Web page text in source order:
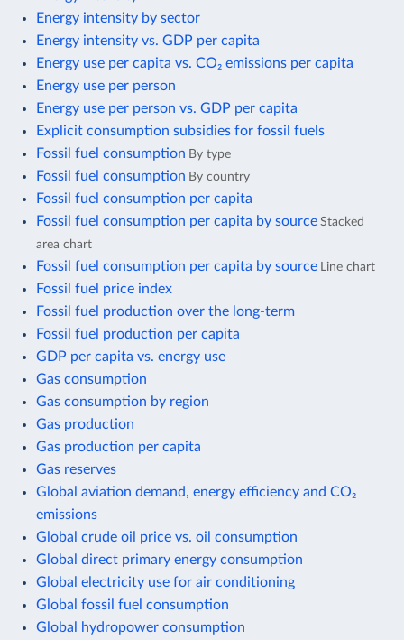
Energy intensity by sector
Energy intensity vs. GDP per capita
Energy use per capita vs. CO₂ emissions per capita
Energy use per person
Energy use per person vs. GDP per capita
Explicit consumption subsidies for fossil fuels
Fossil fuel consumption By type
Fossil fuel consumption By country
Fossil fuel consumption per capita
Fossil fuel consumption per capita by source Stacked
area chart
Fossil fuel consumption per capita by source Line chart
Fossil fuel price index
Fossil fuel production over the long-term
Fossil fuel production per capita
GDP per capita vs. energy use
Gas consumption
Gas consumption by region
Gas production
Gas production per capita
Gas reserves
Global aviation demand, energy efficiency and CO₂
emissions
Global crude oil price vs. oil consumption
Global direct primary energy consumption
Global electricity use for air conditioning
Global fossil fuel consumption
Global hydropower consumption